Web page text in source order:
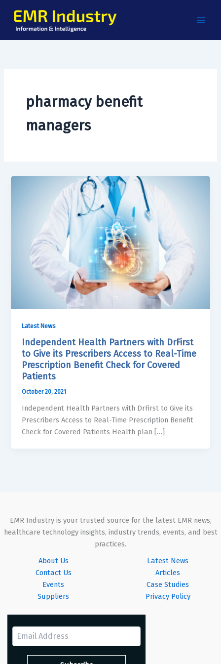
content
pharmacy benefit
managers
Latest News
Independent Health Partners with DrFirst
to Give its Prescribers Access to Real-Time
Prescription Benefit Check for Covered
Patients
October 20, 2021
Independent Health Partners with DrFirst to Give its
Prescribers Access to Real-Time Prescription Benefit
Check for Covered Patients Health plan […]
EMR Industry is your trusted source for the latest EMR news,
healthcare technology insights, industry trends, events, and best
practices.
About Us
Contact Us
Events
Suppliers
Latest News
Articles
Case Studies
Privacy Policy